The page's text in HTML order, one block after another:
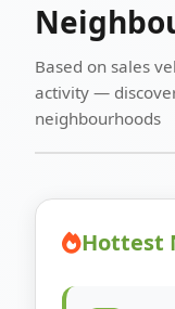
Based on sales
activity —
neighbourhoods
Hottest